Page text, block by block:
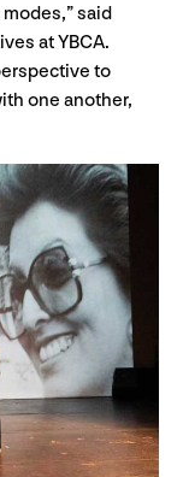
said
at YBCA.
to
one another,